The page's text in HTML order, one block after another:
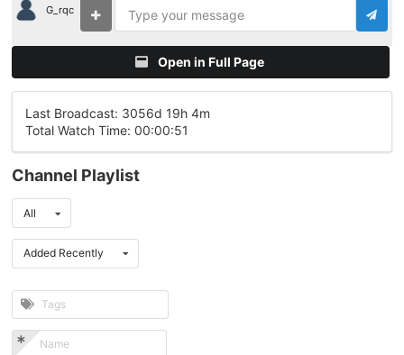
G_rqc
Open in Full Page
Last Broadcast: 3056d 19h 4m
Total Watch Time: 00:00:51
Channel Playlist
All
Added Recently